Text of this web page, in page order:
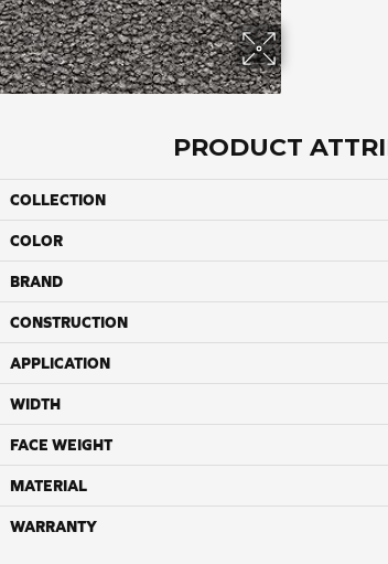
PRODUCT
COLLECTION
COLOR
BRAND
CONSTRUCTION
APPLICATION
WIDTH
FACE WEIGHT
MATERIAL
WARRANTY